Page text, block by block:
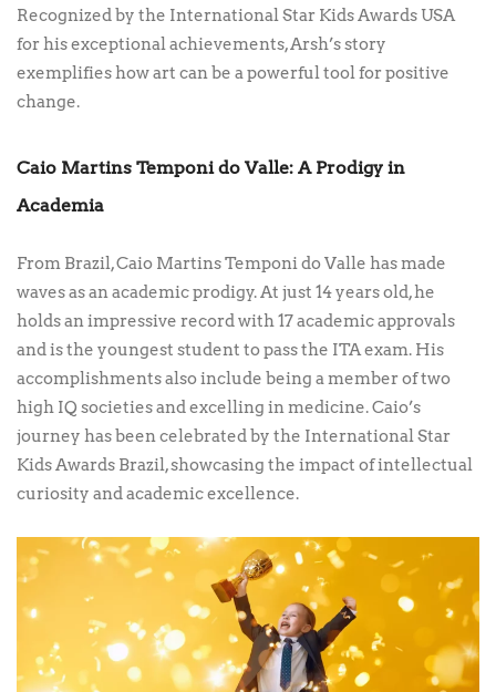
Recognized by the International Star Kids Awards USA
for his exceptional achievements, Arsh’s story
exemplifies how art can be a powerful tool for positive
change.
Caio Martins Temponi do Valle: A Prodigy in
Academia
From Brazil, Caio Martins Temponi do Valle has made
waves as an academic prodigy. At just 14 years old, he
holds an impressive record with 17 academic approvals
and is the youngest student to pass the ITA exam. His
accomplishments also include being a member of two
high IQ societies and excelling in medicine. Caio’s
journey has been celebrated by the International Star
Kids Awards Brazil, showcasing the impact of intellectual
curiosity and academic excellence.